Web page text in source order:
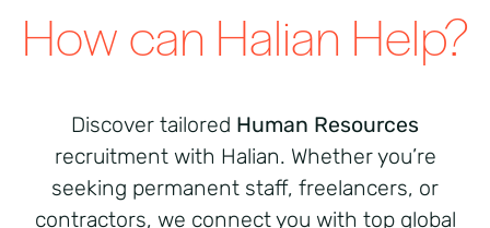
How can Halian Help?
Discover tailored Human Resources
recruitment with Halian. Whether you’re
seeking permanent staff, freelancers, or
contractors, we connect you with top global